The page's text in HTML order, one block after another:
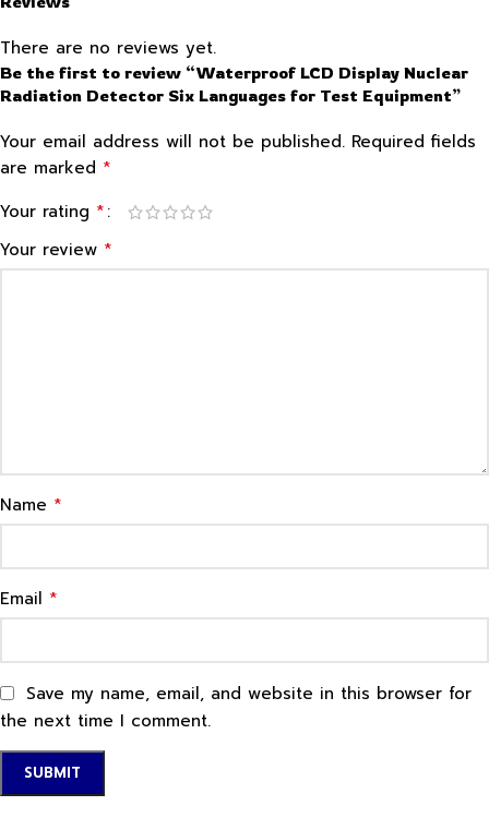
There are no reviews yet.
Be the first to review “Waterproof LCD Display Nuclear
Radiation Detector Six Languages for Test Equipment”
Your email address will not be published. Required fields
are marked *
Your rating *
Your review *
Name *
Email *
Save my name, email, and website in this browser for
the next time I comment.